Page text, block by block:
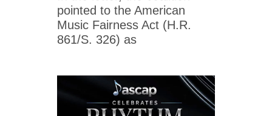
pointed to the American
Music Fairness Act (H.R.
861/S. 326) as